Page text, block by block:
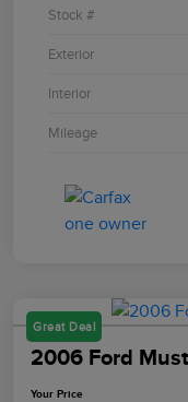
Stock #
Exterior
Interior
Mileage
Great Deal
2006 Ford
Your Price